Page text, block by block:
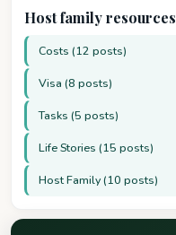
Host family resources
Costs (12 posts)
Visa (8 posts)
Tasks (5 posts)
Life Stories (15 posts)
Host Family (10 posts)